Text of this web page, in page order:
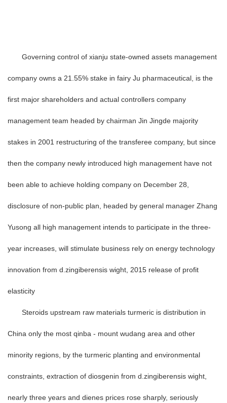
Governing control of xianju state-owned assets management
company owns a 21.55% stake in fairy Ju pharmaceutical, is the
first major shareholders and actual controllers company
management team headed by chairman Jin Jingde majority
stakes in 2001 restructuring of the transferee company, but since
then the company newly introduced high management have not
been able to achieve holding company on December 28,
disclosure of non-public plan, headed by general manager Zhang
Yusong all high management intends to participate in the three-
year increases, will stimulate business rely on energy technology
innovation from d.zingiberensis wight, 2015 release of profit
elasticity
Steroids upstream raw materials turmeric is distribution in
China only the most qinba - mount wudang area and other
minority regions, by the turmeric planting and environmental
constraints, extraction of diosgenin from d.zingiberensis wight,
nearly three years and dienes prices rose sharply, seriously